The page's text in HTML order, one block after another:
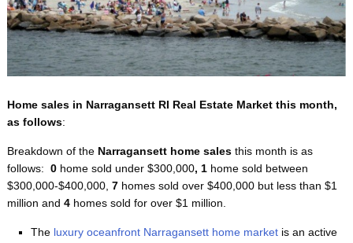
Home sales in Narragansett RI Real Estate Market this month,
as follows:
Breakdown of theNarragansett home salesthis month is as
follows: 0 home sold under $300,000, 1home sold between
$300,000-$400,000, 7 homes sold over $400,000 but less than $1
million and 4 homes sold for over $1 million.
Theluxury oceanfront Narragansett home marketis an active